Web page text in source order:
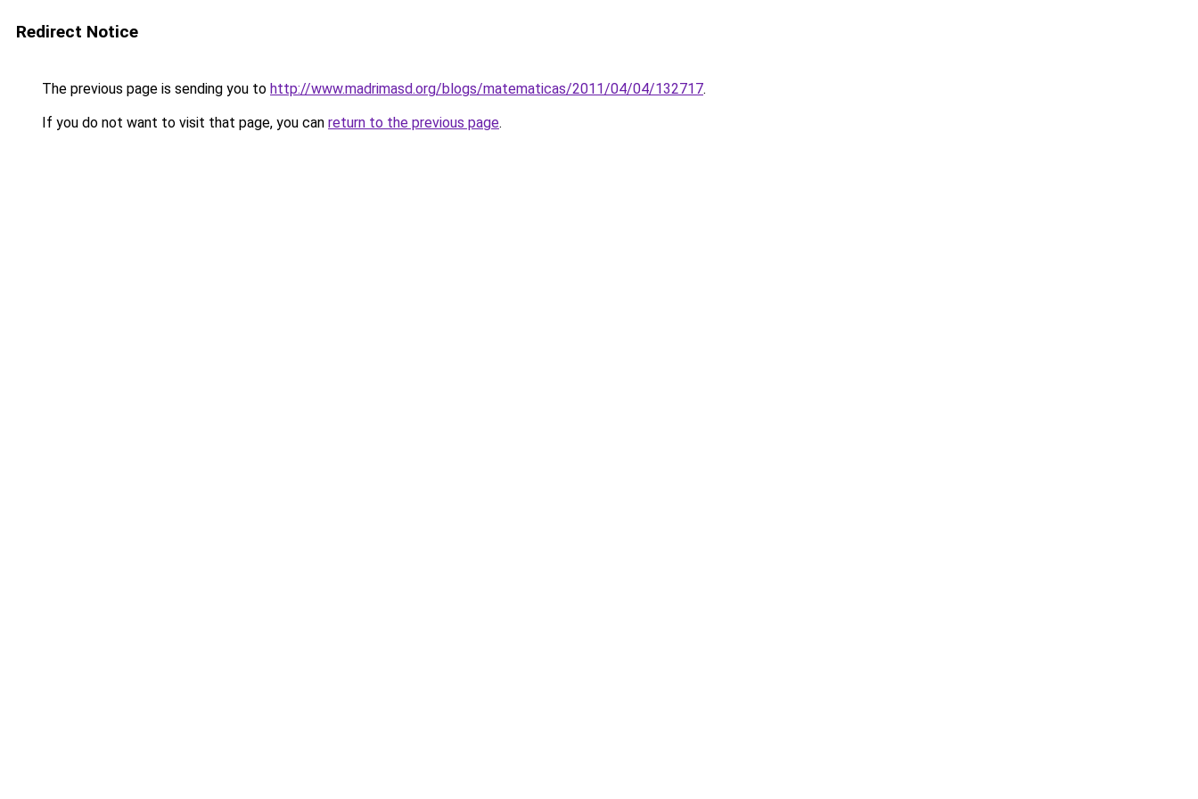
Redirect Notice
The previous page is sending you to http://www.madrimasd.org/blogs/matematicas/2011/04/04/132717.
If you do not want to visit that page, you can return to the previous page.